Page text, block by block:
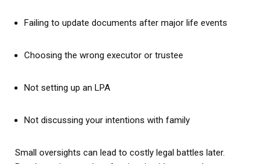
Failing to update documents after major life events
Choosing the wrong executor or trustee
Not setting up an LPA
Not discussing your intentions with family
Small oversights can lead to costly legal battles later.